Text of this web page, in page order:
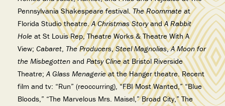
Pennsylvania Shakespeare festival.The Roommateat
Florida Studio theatre.A Christmas StoryandA Rabbit
Hole at St Louis Rep, Theatre Works & Theatre With A
View; Cabaret, The Producers,Steel Magnolias,A Moon for
the Misbegotten and Patsy Clineat Bristol Riverside
Theatre;A Glass Menagerieat the Hanger theatre. Recent
film and tv: “Run” (reoccurring), “FBI Most Wanted,” “Blue
Bloods,” “The Marvelous Mrs. Maisel,” Broad City,” The